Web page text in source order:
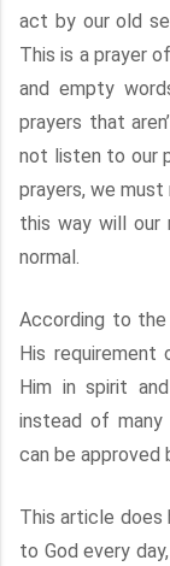
act by our old
This is a prayer
and empty
prayers that
not listen to our
prayers, we
this way will our
normal.
According to
His
Him in spirit
instead of many
can be approved
This article does
to God every